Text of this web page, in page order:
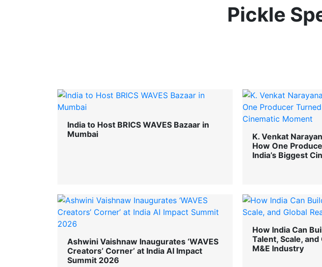
Pickle
India to Host BRICS WAVES Bazaar in
Mumbai
K. Venkat
How One
India’s Biggest
Ashwini Vaishnaw Inaugurates ‘WAVES
Creators’ Corner’ at India AI Impact
Summit 2026
How India Can
Talent, Scale,
M&E Industry